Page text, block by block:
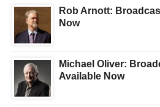
Rob Arnott:
Now
Michael Oliver:
Available Now